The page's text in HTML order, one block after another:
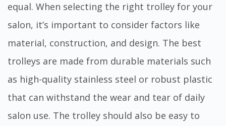
equal. When selecting the right trolley for your
salon, it’s important to consider factors like
material, construction, and design. The best
trolleys are made from durable materials such
as high-quality stainless steel or robust plastic
that can withstand the wear and tear of daily
salon use. The trolley should also be easy to